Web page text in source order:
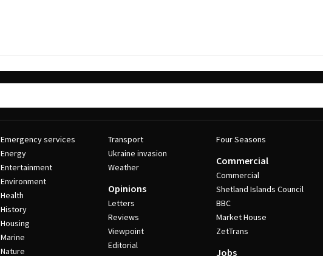
Emergency services
Energy
Entertainment
Environment
Health
History
Housing
Marine
Nature
Transport
Ukraine invasion
Weather
Opinions
Letters
Reviews
Viewpoint
Editorial
Four Seasons
Commercial
Commercial
Shetland Islands Council
BBC
Market House
ZetTrans
Jobs